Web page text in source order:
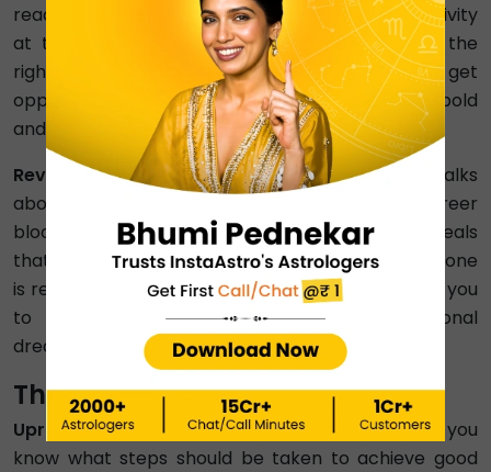
reading symbolises success, happiness, and positivity
at the workplace. This card is about choosing the
right path for ultimate success. So, soon, you will get
opportunities to grow in your career and make bold
and confident decisions.
Reversed :The Sun tarot card career Reversed talks
about unhealthy workplace environments, career
blockages, and problematic colleagues. It reveals
that you are stuck in an atmosphere where everyone
is ready to bring you down. The Sun card reminds you
to continue working hard for your professional
dreams.
The Sun Meaning in Health
Upright :The Sun tarot card health reading says you
know what steps should be taken to achieve good